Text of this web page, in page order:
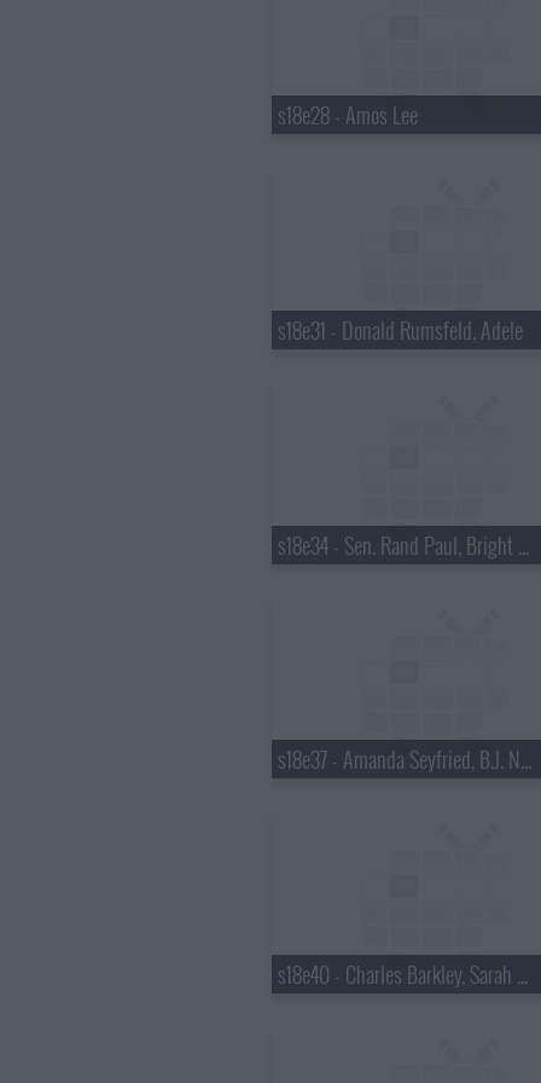
s18e28 - Amos Lee
s18e31 - Donald Rumsfeld, Adele
s18e34 - Sen. Rand Paul, Bright Eyes
s18e37 - Amanda Seyfried, B.J. Novak
s18e40 - Charles Barkley, Sarah Vowell